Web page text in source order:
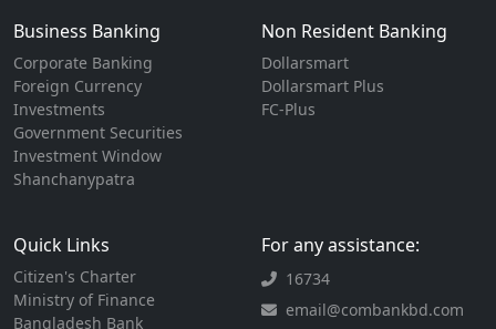
Business Banking
Corporate Banking
Foreign Currency
Investments
Government Securities
Investment Window
Shanchanypatra
Non Resident Banking
Dollarsmart
Dollarsmart Plus
FC-Plus
Quick Links
Citizen's Charter
Ministry of Finance
Bangladesh Bank
For any assistance:
16734
email@combankbd.com